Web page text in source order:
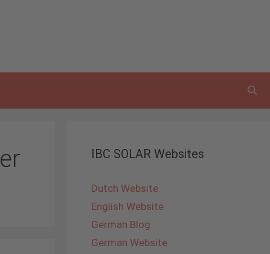
IBC SOLAR Websites
Dutch Website
English Website
German Blog
German Website